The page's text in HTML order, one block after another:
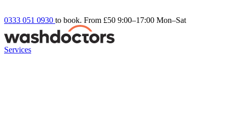
0333 051 0930 to book. From £50 9:00–17:00 Mon–Sat
Services